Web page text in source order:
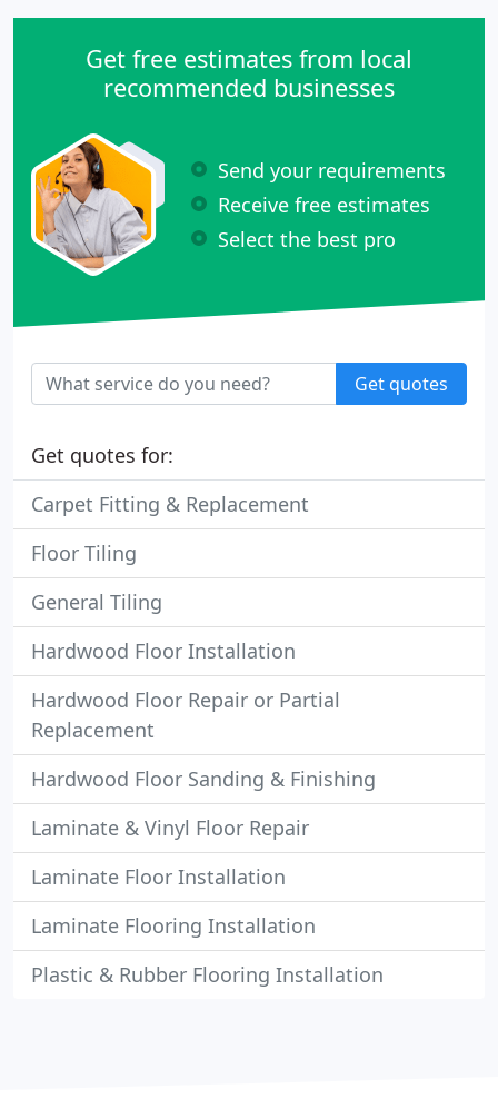
WI, was one of the first cabinet lines offered by the
Get free estimates from local
recommended businesses
Send your requirements
Receive free estimates
Select the best pro
Get quotes
Get quotes for:
Carpet Fitting & Replacement
Floor Tiling
General Tiling
Hardwood Floor Installation
Hardwood Floor Repair or Partial
Replacement
Hardwood Floor Sanding & Finishing
Laminate & Vinyl Floor Repair
Laminate Floor Installation
Laminate Flooring Installation
Plastic & Rubber Flooring Installation